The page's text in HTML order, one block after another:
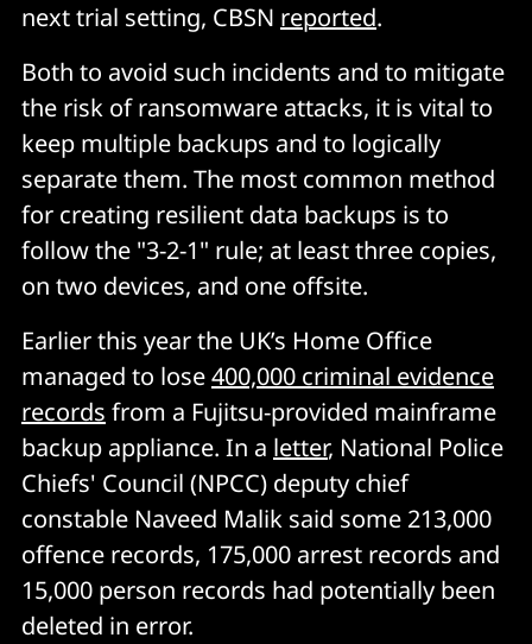
next trial setting, CBSN reported.
Both to avoid such incidents and to mitigate
the risk of ransomware attacks, it is vital to
keep multiple backups and to logically
separate them. The most common method
for creating resilient data backups is to
follow the "3-2-1" rule; at least three copies,
on two devices, and one offsite.
Earlier this year the UK’s Home Office
managed to lose400,000 criminal evidence
records from a Fujitsu-provided mainframe
backup appliance. In a letter, National Police
Chiefs' Council (NPCC) deputy chief
constable Naveed Malik said some 213,000
offence records, 175,000 arrest records and
15,000 person records had potentially been
deleted in error.